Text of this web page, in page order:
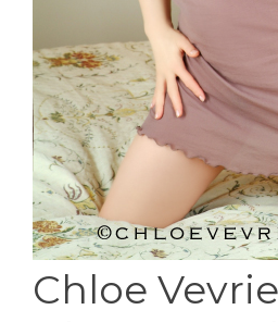
Chloe